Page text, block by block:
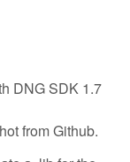
DNG SDK 1.7
from Github.